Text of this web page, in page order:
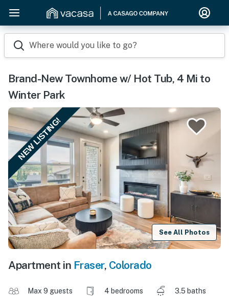
Where would you like to go?
Brand-New Townhome w/ Hot Tub, 4 Mi to
Winter Park
NEW LISTING!
See All Photos
Apartment in Fraser, Colorado
Max 9 guests 4 bedrooms
3.5 baths